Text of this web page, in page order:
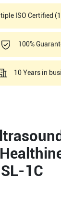
ISO Certified
100%
10 Years in
1C